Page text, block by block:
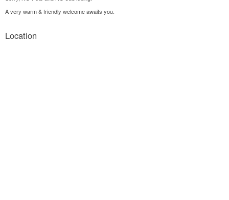
A very warm & friendly welcome awaits you.
Location